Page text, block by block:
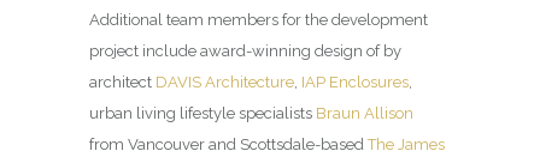
Additional team members for the development
project include award-winning design of by
architect DAVIS Architecture, IAP Enclosures,
urban living lifestyle specialists Braun Allison
from Vancouver and Scottsdale-basedThe James